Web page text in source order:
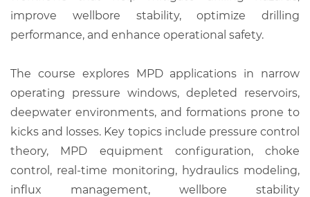
improve wellbore stability, optimize drilling
performance, and enhance operational safety.
The course explores MPD applications in narrow
operating pressure windows, depleted reservoirs,
deepwater environments, and formations prone to
kicks and losses. Key topics include pressure control
theory, MPD equipment configuration, choke
control, real-time monitoring, hydraulics modeling,
influx management, wellbore stability